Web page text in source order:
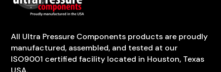
All Ultra Pressure Components products are proudly
manufactured, assembled, and tested at our
ISO9001 certified facility located in Houston, Texas